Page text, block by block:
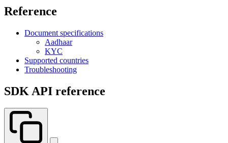
Reference
Document specifications
Aadhaar
KYC
Supported countries
Troubleshooting
SDK API reference